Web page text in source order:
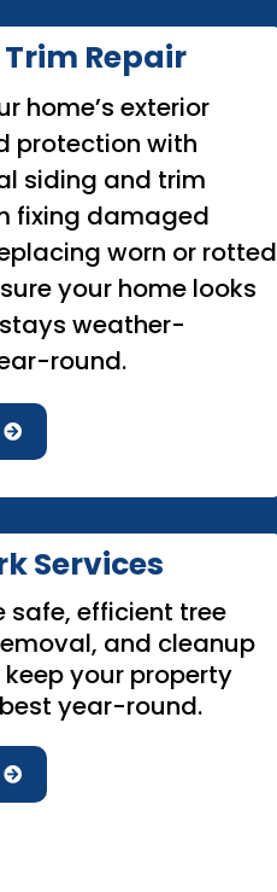
Repair
home’s exterior
protection with
siding and trim
fixing damaged
worn or rotted
your home looks
weather-
round.
Services
safe, efficient tree
and cleanup
your property
year-round.